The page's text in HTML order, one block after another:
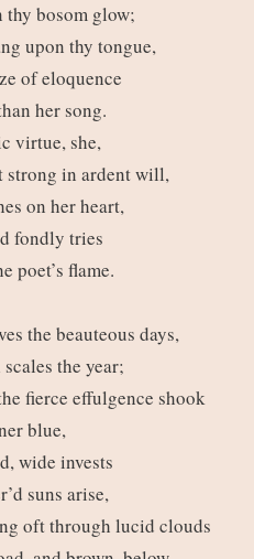
thy bosom glow;
upon thy tongue,
of eloquence
her song.
virtue, she,
strong in ardent will,
on her heart,
fondly tries
poet’s flame.
the beauteous days,
the year;
fierce effulgence shook
blue,
wide invests
suns arise,
oft through lucid clouds